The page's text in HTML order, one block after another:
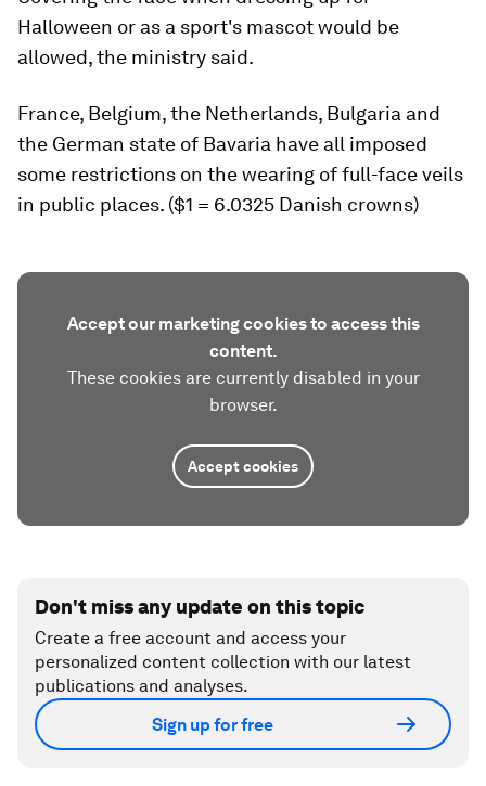
Halloween or as a sport's mascot would be
allowed, the ministry said.
France, Belgium, the Netherlands, Bulgaria and
the German state of Bavaria have all imposed
some restrictions on the wearing of full-face veils
in public places. ($1 = 6.0325 Danish crowns)
Accept our marketing cookies to access this
content.
These cookies are currently disabled in your
browser.
Accept cookies
Don't miss any update on this topic
Create a free account and access your
personalized content collection with our latest
publications and analyses.
Sign up for free